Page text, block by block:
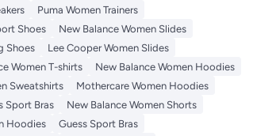
Puma Women Trainers
Shoes
New Balance Women Slides
Shoes
Lee Cooper Women Slides
Women T-shirts
New Balance Women Hoodies
Sweatshirts
Mothercare Women Hoodies
Sport Bras
New Balance Women Shorts
Hoodies
Guess Sport Bras